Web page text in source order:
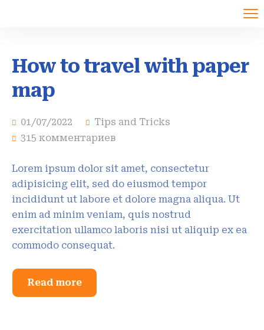
How to travel with paper
map
01/07/2022
Tips and Tricks
315 комментариев
Lorem ipsum dolor sit amet, consectetur
adipisicing elit, sed do eiusmod tempor
incididunt ut labore et dolore magna aliqua. Ut
enim ad minim veniam, quis nostrud
exercitation ullamco laboris nisi ut aliquip ex ea
commodo consequat.
Read more